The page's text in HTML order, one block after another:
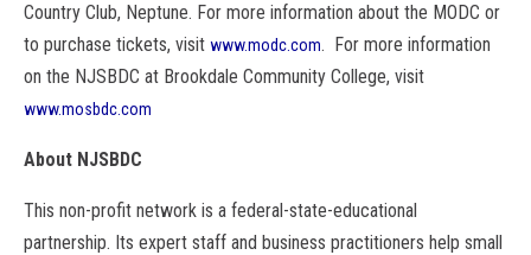
Country Club, Neptune. For more information about the MODC or
to purchase tickets, visit www.modc.com. For more information
on the NJSBDC at Brookdale Community College, visit
www.mosbdc.com
About NJSBDC
This non-profit network is a federal-state-educational
partnership. Its expert staff and business practitioners help small